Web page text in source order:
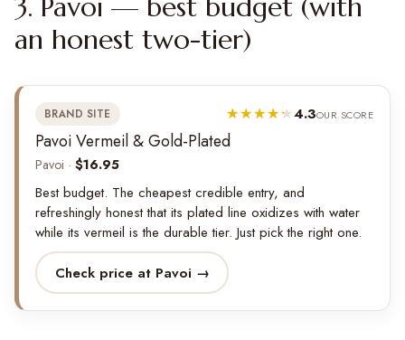
3. Pavoi — best budget (with
an honest two-tier)
BRAND SITE 4.3OUR SCORE
Pavoi Vermeil & Gold-Plated
Pavoi · $16.95
Best budget. The cheapest credible entry, and
refreshingly honest that its plated line oxidizes with water
while its vermeil is the durable tier. Just pick the right one.
Check price at Pavoi →